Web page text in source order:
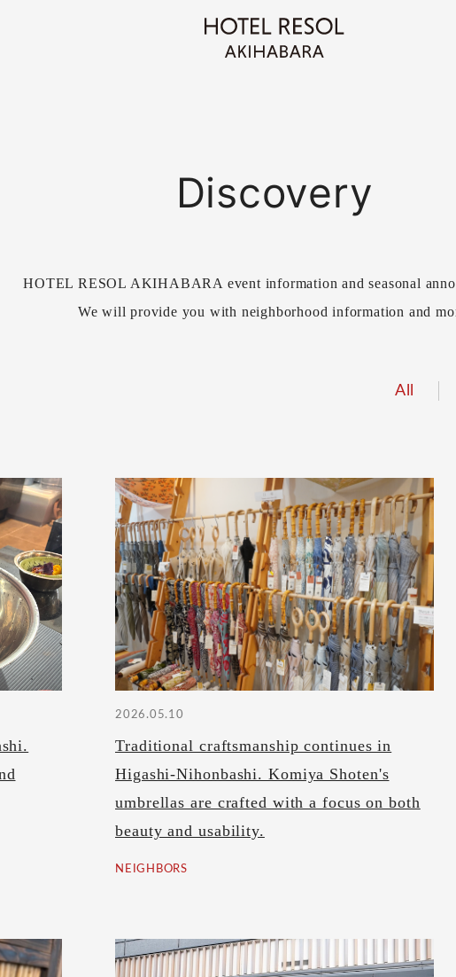
Discovery
HOTEL RESOL AKIHABARA event information and seasonal
We will provide you with neighborhood information and
All
2026.05.10
Traditional craftsmanship continues in
Higashi-Nihonbashi. Komiya Shoten's
umbrellas are crafted with a focus on both
beauty and usability.
NEIGHBORS